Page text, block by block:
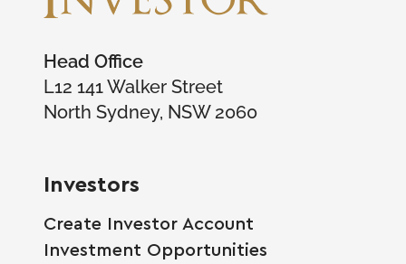
Head Office
L12 141 Walker Street
North Sydney, NSW 2060
Investors
Create Investor Account
Investment Opportunities